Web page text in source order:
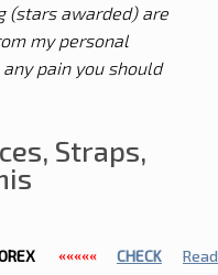
(stars awarded) are
my personal
pain you should
Straps,
«««««
CHECK
Read